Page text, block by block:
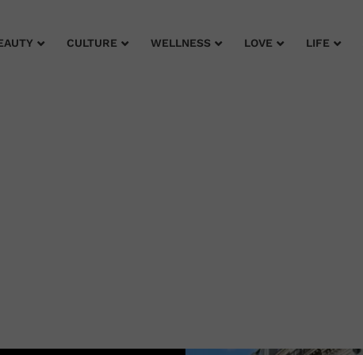
CULTURE WELLNESS LOVE LIFE